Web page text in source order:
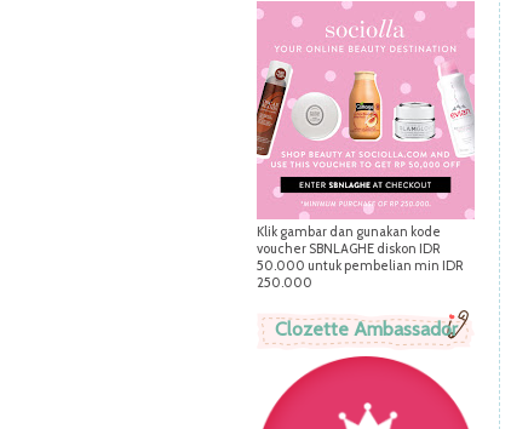
Klik gambar dan gunakan kode
voucher SBNLAGHE diskon IDR
50.000 untuk pembelian min IDR
250.000
Clozette Ambassador